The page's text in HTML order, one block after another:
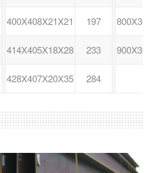
400X408X21X21 197
414X405X18X28 233
428X407X20X35 284